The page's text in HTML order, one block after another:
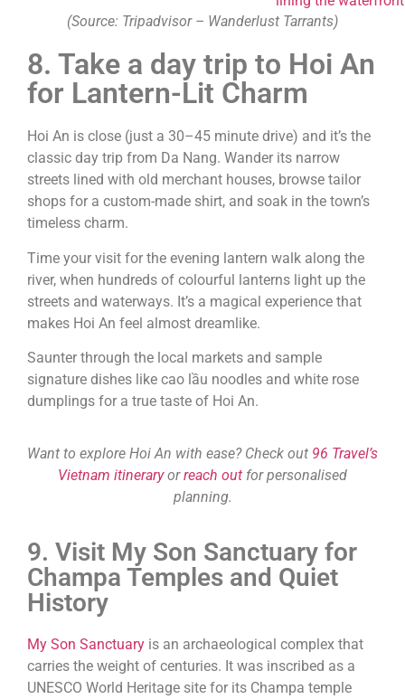
(Source: Tripadvisor – Wanderlust Tarrants)
8. Take a day trip to Hoi An
for Lantern-Lit Charm
Hoi An is close (just a 30–45 minute drive) and it’s the
classic day trip from Da Nang. Wander its narrow
streets lined with old merchant houses, browse tailor
shops for a custom-made shirt, and soak in the town’s
timeless charm.
Time your visit for the evening lantern walk along the
river, when hundreds of colourful lanterns light up the
streets and waterways. It’s a magical experience that
makes Hoi An feel almost dreamlike.
Saunter through the local markets and sample
signature dishes like cao lầu noodles and white rose
dumplings for a true taste of Hoi An.
Want to explore Hoi An with ease? Check out 96 Travel’s
Vietnam itineraryorreach out for personalised
planning.
9. Visit My Son Sanctuary for
Champa Temples and Quiet
History
My Son Sanctuary is an archaeological complex that
carries the weight of centuries. It was inscribed as a
UNESCO World Heritage site for its Champa temple